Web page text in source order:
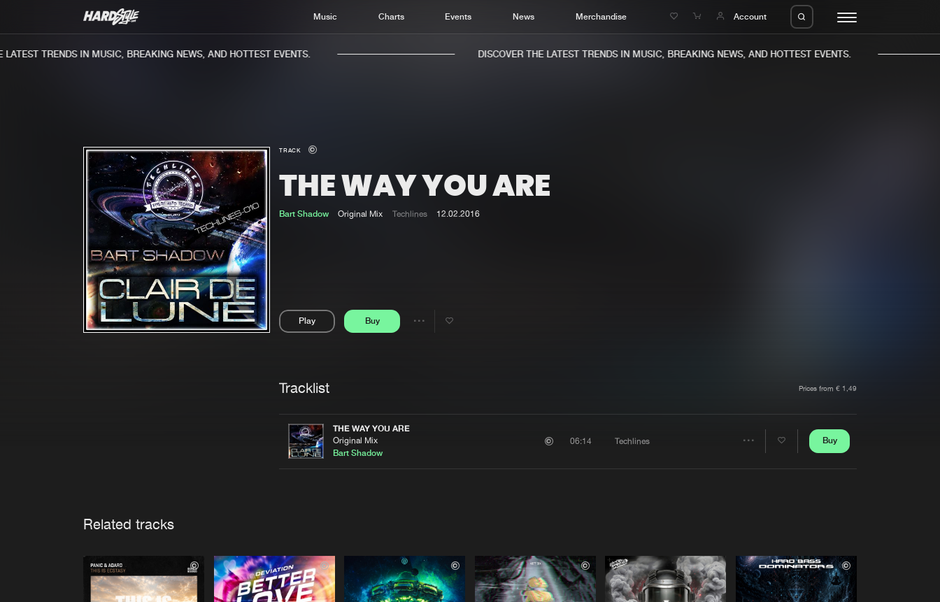
Music Charts Events News Merchandise Account
Home
Music
Charts
TRENDS IN MUSIC, BREAKING NEWS, AND HOTTEST EVENTS. DISCOVER THE LATEST TRENDS IN MUSIC, BREAKING NEWS, AND HOTTEST EVENTS.
TRACK
THE WAY YOU ARE
Bart Shadow Original Mix Techlines 12.02.2016
Play Buy
Share
Tracklist Prices from € 1,49
THE WAY YOU ARE
Original Mix
Bart Shadow
06:14 Techlines Buy
Related tracks